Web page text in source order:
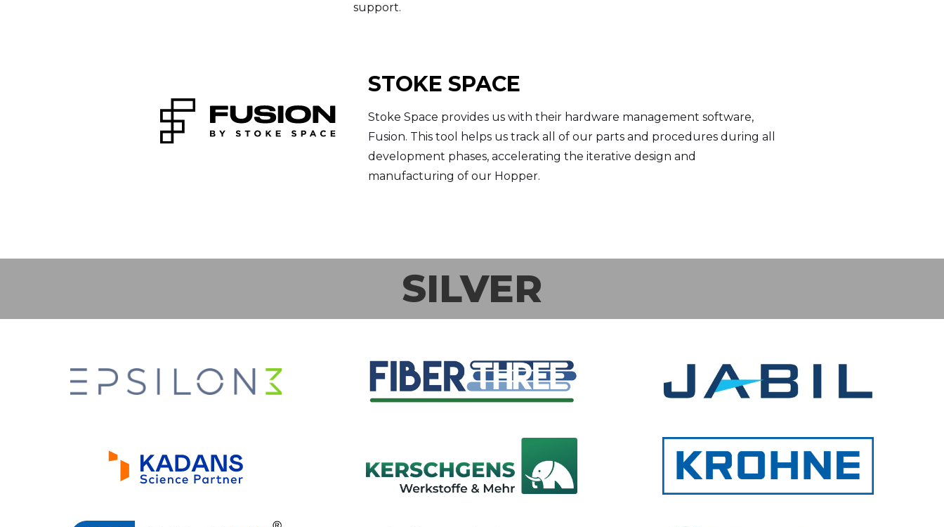
support.
STOKE SPACE
Stoke Space provides us with their hardware management software,
Fusion. This tool helps us track all of our parts and procedures during all
development phases, accelerating the iterative design and
manufacturing of our Hopper.
SILVER